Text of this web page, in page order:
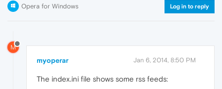
Opera for Windows Log in to reply
M
myoperar Jan 6, 2014, 8:50 PM
The index.ini file shows some rss feeds: